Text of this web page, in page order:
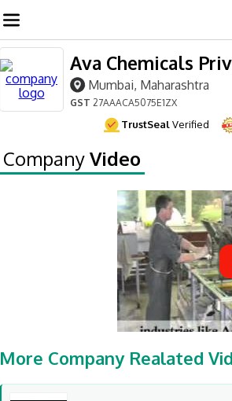
Ava Chemicals
Mumbai, Maharashtra
GST 27AAACA5075E1ZX
TrustSealVerified
CompanyVideo
More Company Realated